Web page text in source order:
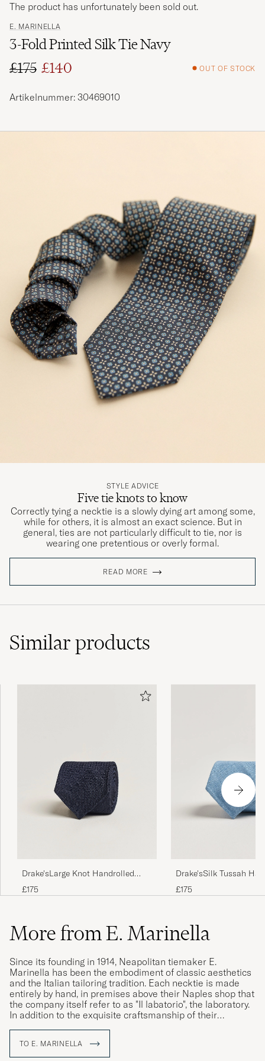
E. MARINELLA
3-Fold Printed Silk Tie Navy
Regular price
£175
Reduced price
£140 OUT OF STOCK
The product has unfortunately been sold out.
Artikelnummer: 30469010
STYLE ADVICE
Five tie knots to know
Correctly tying a necktie is a slowly dying art among some,
while for others, it is almost an exact science. But in
general, ties are not particularly difficult to tie, nor is
wearing one pretentious or overly formal.
READ MORE
Similarproducts
Drake'sLarge Knot Handrolled
Grenadine Silk TieNavy
£175
Drake'sSilk Tussah
TieSky Blue
£175
More from E. Marinella
Since its founding in 1914, Neapolitan tiemaker E.
Marinella has been the embodiment of classic aesthetics
and the Italian tailoring tradition. Each necktie is made
entirely by hand, in premises above their Naples shop that
the company itself refer to as "Il labatorio", the laboratory.
In addition to the exquisite craftsmanship of their
been proudly using since its founding. Today, the family
business is in its fourth generation and, with Alessandro
TO E. MARINELLA